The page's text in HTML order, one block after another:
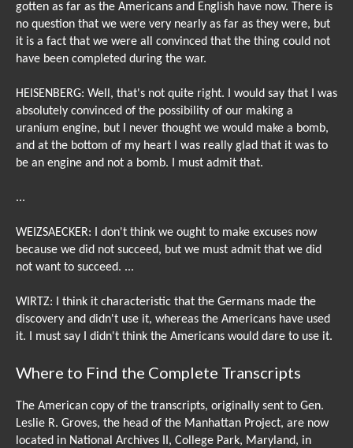
gotten as far as the Americans and English have now. There is
no question that we were very nearly as far as they were, but
it is a fact that we were all convinced that the thing could not
have been completed during the war.
HEISENBERG: Well, that's not quite right. I would say that I was
absolutely convinced of the possibility of our making a
uranium engine, but I never thought we would make a bomb,
and at the bottom of my heart I was really glad that it was to
be an engine and not a bomb. I must admit that.
...
WEIZSAECKER: I don't think we ought to make excuses now
because we did not succeed, but we must admit that we did
not want to succeed. ...
WIRTZ: I think it characteristic that the Germans made the
discovery and didn't use it, whereas the Americans have used
it. I must say I didn't think the Americans would dare to use it.
Where to Find the Complete Transcripts
The American copy of the transcripts, originally sent to Gen.
Leslie R. Groves, the head of the Manhattan Project, are now
located in National Archives II, College Park, Maryland, in